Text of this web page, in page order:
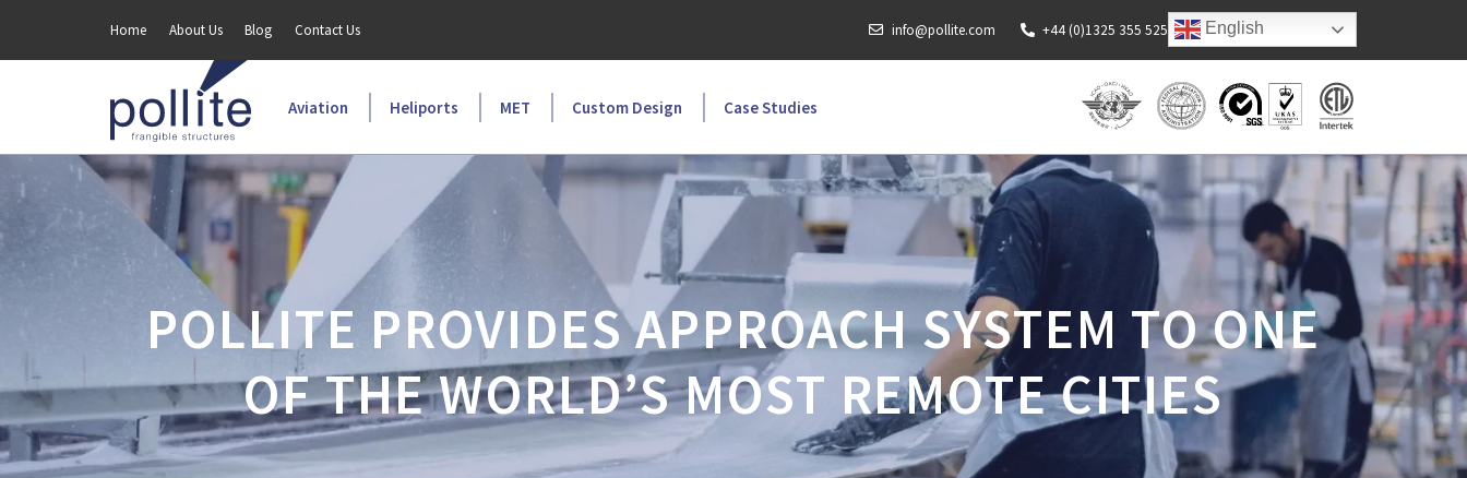
Home About Us Blog Contact Us info@pollite.com +44 (0)1325 355 525 English
Aviation Heliports MET Custom Design Case Studies
POLLITE PROVIDES APPROACH SYSTEM TO ONE
OF THE WORLD’S MOST REMOTE CITIES